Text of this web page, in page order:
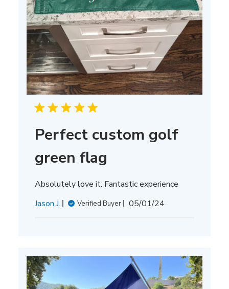
Perfect custom golf
green flag
Absolutely love it. Fantastic experience
Jason J.
Verified Buyer
Published
05/01/24